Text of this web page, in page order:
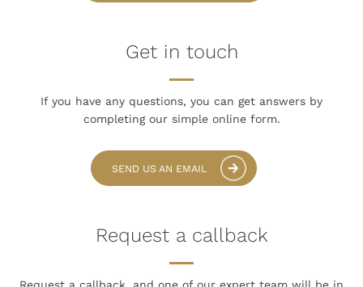
Get in touch
If you have any questions, you can get answers by
completing our simple online form.
SEND US AN EMAIL
Request a callback